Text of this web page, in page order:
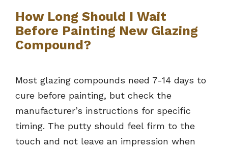
How Long Should I Wait
Before Painting New Glazing
Compound?
Most glazing compounds need 7-14 days to
cure before painting, but check the
manufacturer’s instructions for specific
timing. The putty should feel firm to the
touch and not leave an impression when